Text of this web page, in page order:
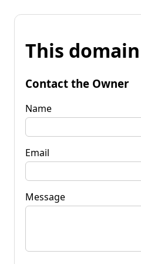
This
Contact the Owner
Name
Email
Message